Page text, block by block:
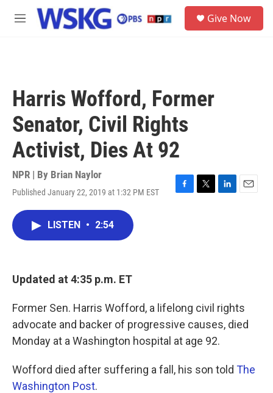
Skip to main content
M
Give Now
Harris Wofford, Former
Senator, Civil Rights
Activist, Dies At 92
NPR | By Brian Naylor
Published January 22, 2019 at 1:32 PM EST
F
T
L
E
LISTEN • 2:54
Updated at 4:35 p.m. ET
Former Sen. Harris Wofford, a lifelong civil rights
advocate and backer of progressive causes, died
Monday at a Washington hospital at age 92.
Wofford died after suffering a fall, his son told The
Washington Post.